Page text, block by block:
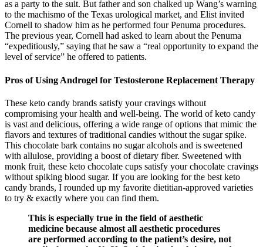
as a party to the suit. But father and son chalked up Wang’s warning
to the machismo of the Texas urological market, and Elist invited
Cornell to shadow him as he performed four Penuma procedures.
The previous year, Cornell had asked to learn about the Penuma
“expeditiously,” saying that he saw a “real opportunity to expand the
level of service” he offered to patients.
Pros of Using Androgel for Testosterone Replacement Therapy
These keto candy brands satisfy your cravings without
compromising your health and well-being. The world of keto candy
is vast and delicious, offering a wide range of options that mimic the
flavors and textures of traditional candies without the sugar spike.
This chocolate bark contains no sugar alcohols and is sweetened
with allulose, providing a boost of dietary fiber. Sweetened with
monk fruit, these keto chocolate cups satisfy your chocolate cravings
without spiking blood sugar. If you are looking for the best keto
candy brands, I rounded up my favorite dietitian-approved varieties
to try & exactly where you can find them.
This is especially true in the field of aesthetic
medicine because almost all aesthetic procedures
are performed according to the patient’s desire, not